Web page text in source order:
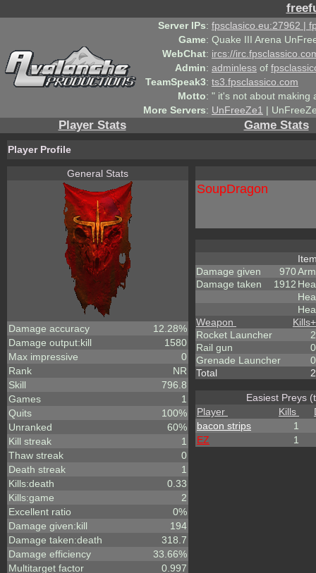
Server IPs: fpsclasico.eu:27962 |
Game: Quake III Arena
WebChat: ircs://
Admin: adminless of
TeamSpeak3: ts3.fpsclassico.com
Motto: " it's not about making
More Servers: UnFreeZe1 |
Player Stats Game Stats
Player Profile
General Stats
Damage accuracy
12.28%
Damage output:kill
1580
Max impressive
0
Rank
NR
Skill
796.8
Games
1
Quits
100%
Unranked
60%
Kill streak
1
Thaw streak
0
Death streak
1
Kills:death
0.33
Kills:game
2
Excellent ratio
0%
Damage given:kill
194
Damage taken:death
318.7
Damage efficiency
33.66%
Multitarget factor
0.997
SoupDragon
Damage given
970
Damage taken
1912
Weapon
Kills+
Rocket Launcher
2
Rail gun
0
Grenade Launcher
0
Total
2
Easiest Preys
Player
Kills
bacon strips
1
EZ
1